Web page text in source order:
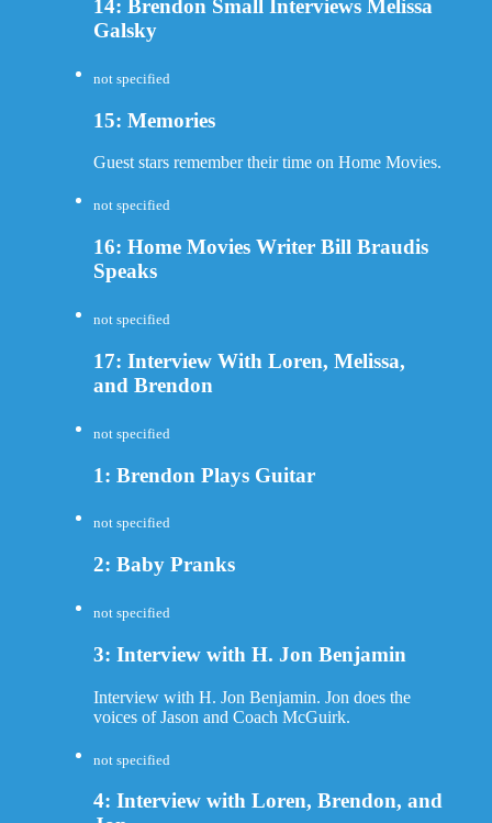
14: Brendon Small Interviews Melissa
Galsky
not specified
15: Memories
Guest stars remember their time on Home Movies.
not specified
16: Home Movies Writer Bill Braudis
Speaks
not specified
17: Interview With Loren, Melissa,
and Brendon
not specified
1: Brendon Plays Guitar
not specified
2: Baby Pranks
not specified
3: Interview with H. Jon Benjamin
Interview with H. Jon Benjamin. Jon does the
voices of Jason and Coach McGuirk.
not specified
4: Interview with Loren, Brendon, and